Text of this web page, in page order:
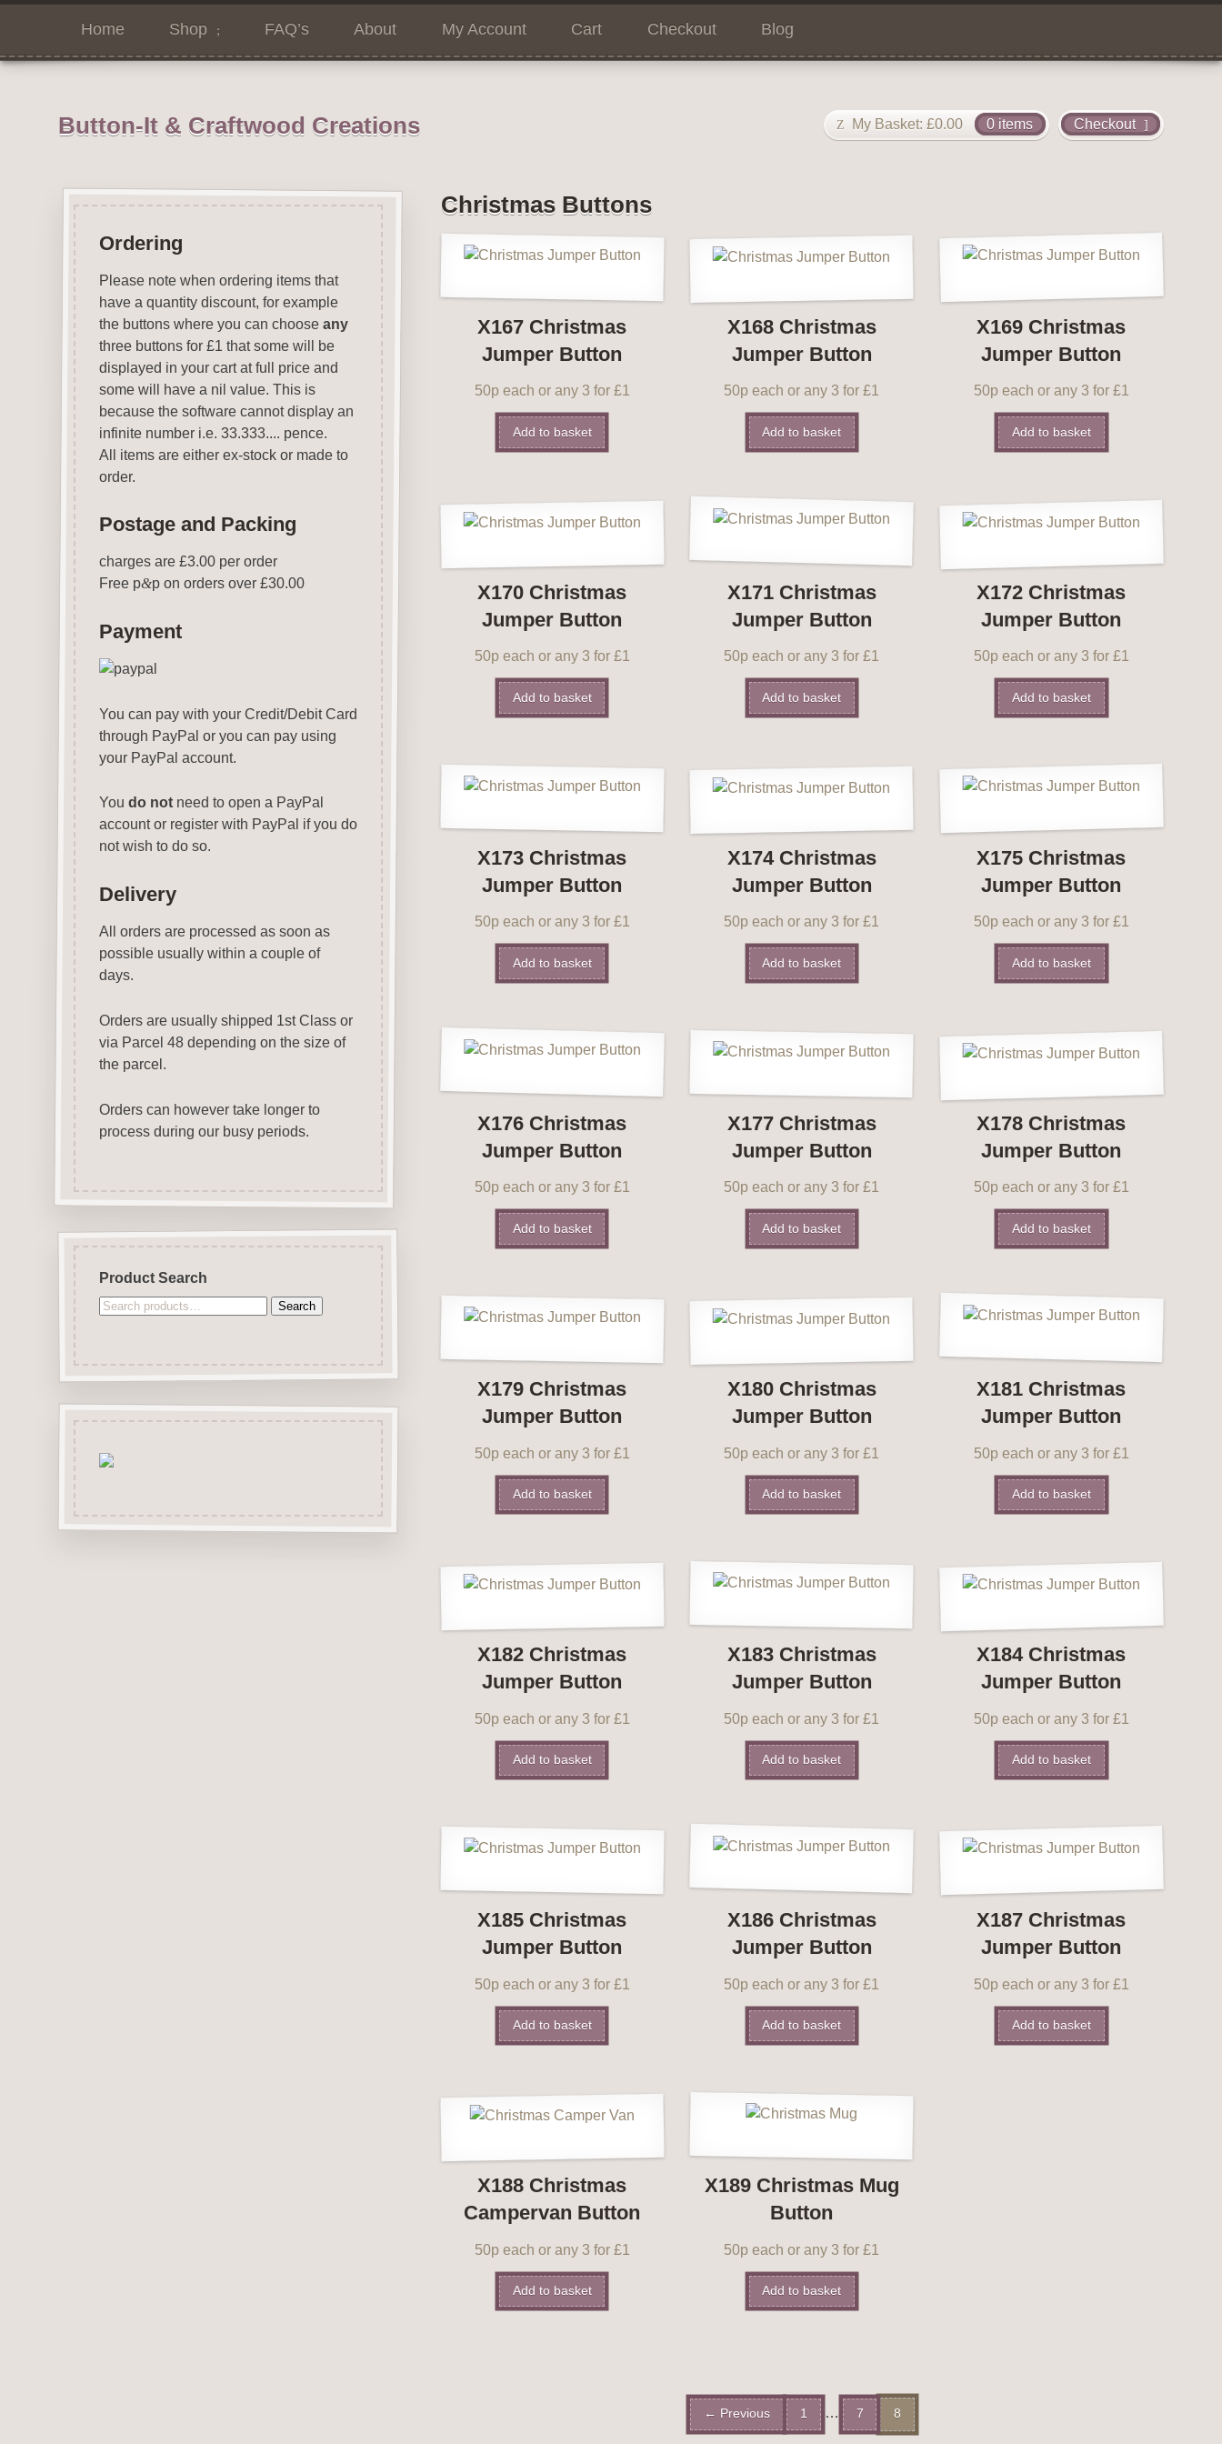
Home Shop FAQ’s About My Account Cart Checkout Blog
Button-It & Craftwood Creations Checkout
My Basket: £0.00 0 items
Christmas Buttons
X167 Christmas
Jumper Button
50p each or any 3 for £1
Add to basket
X168 Christmas
Jumper Button
50p each or any 3 for £1
Add to basket
X169 Christmas
Jumper Button
50p each or any 3 for £1
Add to basket
X170 Christmas
Jumper Button
50p each or any 3 for £1
Add to basket
X171 Christmas
Jumper Button
50p each or any 3 for £1
Add to basket
X172 Christmas
Jumper Button
50p each or any 3 for £1
Add to basket
X173 Christmas
Jumper Button
50p each or any 3 for £1
Add to basket
X174 Christmas
Jumper Button
50p each or any 3 for £1
Add to basket
X175 Christmas
Jumper Button
50p each or any 3 for £1
Add to basket
X176 Christmas
Jumper Button
50p each or any 3 for £1
Add to basket
X177 Christmas
Jumper Button
50p each or any 3 for £1
Add to basket
X178 Christmas
Jumper Button
50p each or any 3 for £1
Add to basket
X179 Christmas
Jumper Button
50p each or any 3 for £1
Add to basket
X180 Christmas
Jumper Button
50p each or any 3 for £1
Add to basket
X181 Christmas
Jumper Button
50p each or any 3 for £1
Add to basket
X182 Christmas
Jumper Button
50p each or any 3 for £1
Add to basket
X183 Christmas
Jumper Button
50p each or any 3 for £1
Add to basket
X184 Christmas
Jumper Button
50p each or any 3 for £1
Add to basket
X185 Christmas
Jumper Button
50p each or any 3 for £1
Add to basket
X186 Christmas
Jumper Button
50p each or any 3 for £1
Add to basket
X187 Christmas
Jumper Button
50p each or any 3 for £1
Add to basket
X188 Christmas
Campervan Button
50p each or any 3 for £1
Add to basket
X189 Christmas Mug
Button
50p each or any 3 for £1
Add to basket
← Previous 1 … 7 8
Ordering
Please note when ordering items that
have a quantity discount, for example
the buttons where you can choose any
three buttons for £1 that some will be
displayed in your cart at full price and
some will have a nil value. This is
because the software cannot display an
infinite number i.e. 33.333.... pence.
All items are either ex-stock or made to
order.
Postage and Packing
charges are £3.00 per order
Free p&p on orders over £30.00
Payment
You can pay with your Credit/Debit Card
through PayPal or you can pay using
your PayPal account.
You do notneed to open a PayPal
account or register with PayPal if you do
not wish to do so.
Delivery
All orders are processed as soon as
possible usually within a couple of
days.
Orders are usually shipped 1st Class or
via Parcel 48 depending on the size of
the parcel.
Orders can however take longer to
process during our busy periods.
Product Search
Search
Search